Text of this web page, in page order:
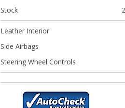
Stock
Leather Interior
Side Airbags
Steering Wheel Controls